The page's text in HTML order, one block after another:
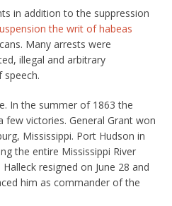
in addition to the suppression
the writ of habeas
Many arrests were
illegal and arbitrary
speech.
In the summer of 1863 the
few victories. General Grant won
Mississippi. Port Hudson in
the entire Mississippi River
resigned on June 28 and
him as commander of the